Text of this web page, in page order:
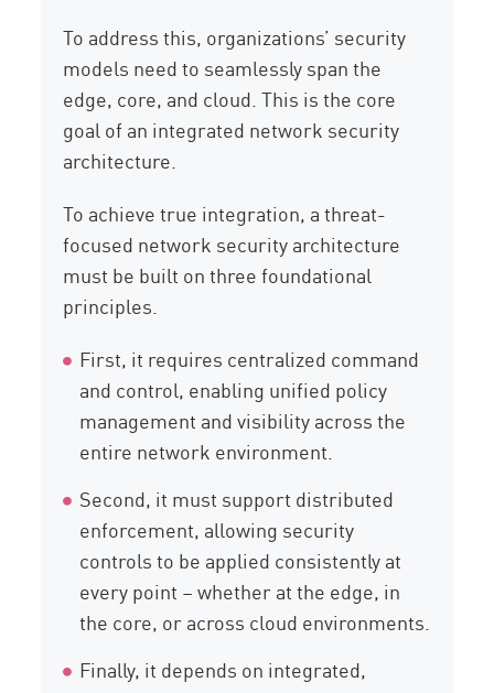
To address this, organizations’ security
models need to seamlessly span the
edge, core, and cloud. This is the core
goal of an integrated network security
architecture.
To achieve true integration, a threat-
focused network security architecture
must be built on three foundational
principles.
First, it requires centralized command
and control, enabling unified policy
management and visibility across the
entire network environment.
Second, it must support distributed
enforcement, allowing security
controls to be applied consistently at
every point – whether at the edge, in
the core, or across cloud environments.
Finally, it depends on integrated,